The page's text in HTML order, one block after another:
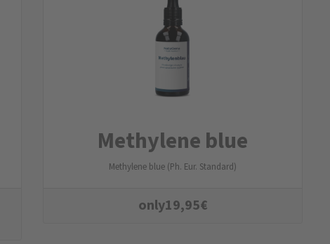
Methylene blue
Methylene blue (Ph. Eur. Standard)
only19,95€